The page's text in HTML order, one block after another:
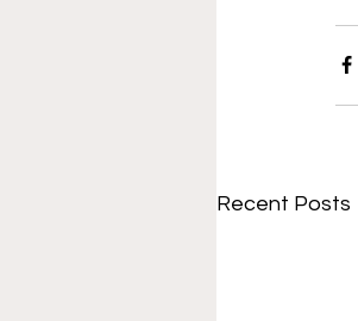
Recent Posts